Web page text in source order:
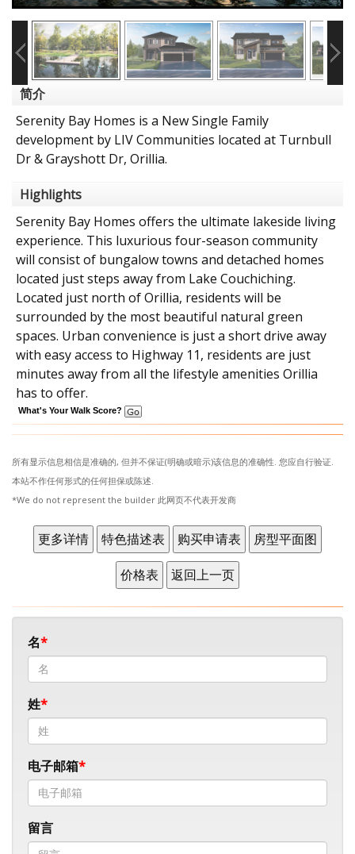
简介
Serenity Bay Homes is a New Single Family
development by LIV Communities located at Turnbull
Dr & Grayshott Dr, Orillia.
Highlights
Serenity Bay Homes offers the ultimate lakeside living
experience. This luxurious four-season community
will consist of bungalow towns and detached homes
located just steps away from Lake Couchiching.
Located just north of Orillia, residents will be
surrounded by the most beautiful natural green
spaces. Urban convenience is just a short drive away
with easy access to Highway 11, residents are just
minutes away from all the lifestyle amenities Orillia
has to offer.
What's Your Walk Score?
所有显示信息相信是准确的, 但并不保证(明确或暗示)该信息的准确性. 您应自行验证.
本站不作任何形式的任何担保或陈述.
*We do not represent the builder 此网页不代表开发商
名
姓
电子邮箱
留言